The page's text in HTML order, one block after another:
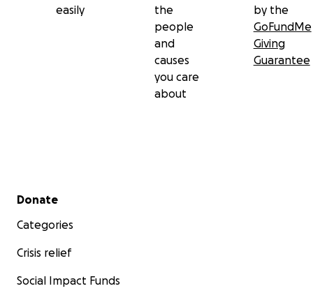
easily
the
people
and
causes
you care
about
by the
GoFundMe
Giving
Guarantee
Secondary menu
Donate
Categories
Crisis relief
Social Impact Funds